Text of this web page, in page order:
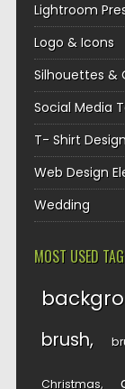
Lightroom
Logo & Icons
Silhouettes &
Social Media
T- Shirt
Web Design
Wedding
MOST USED
brush
Christmas